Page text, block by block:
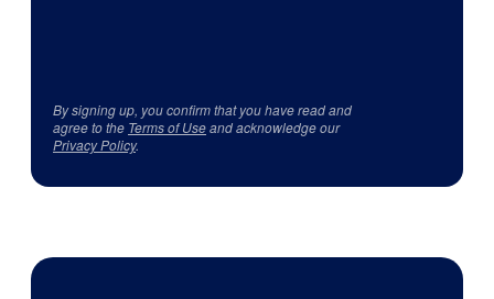
By signing up, you confirm that you have read and
agree to the Terms of Useand acknowledge our
Privacy Policy.